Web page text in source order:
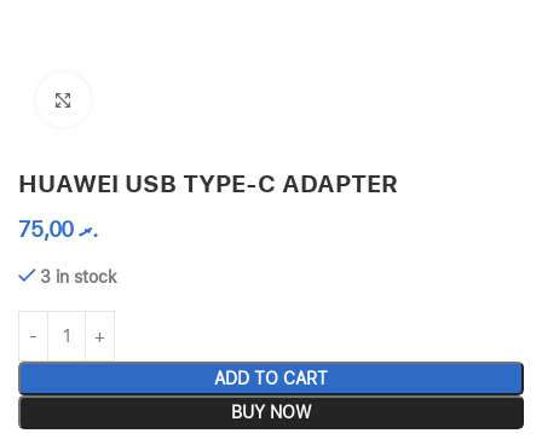
HUAWEI USB TYPE-C ADAPTER
.ރ75,00
3 in stock
ADD TO CART
BUY NOW